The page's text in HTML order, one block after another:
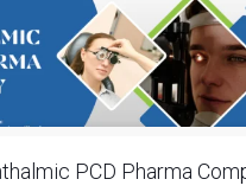
PCD Pharma